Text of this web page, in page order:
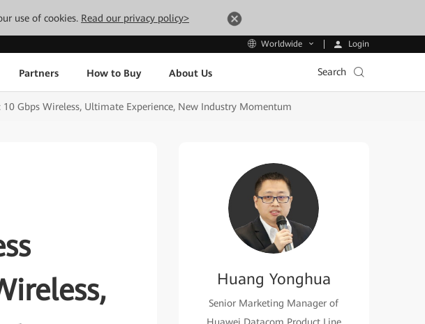
use of cookies. Read our privacy policy>
Worldwide Login
Partners How to Buy About Us Search
Gbps Wireless, Ultimate Experience, New Industry Momentum
Huang Yonghua
Senior Marketing Manager of